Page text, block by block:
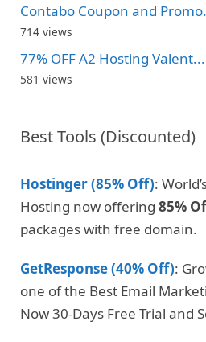
Contabo Coupon and
714 views
77% OFF A2 Hosting Valent...
581 views
Best Tools (Discounted)
Hostinger (85% Off):
Hosting now offering 85%
packages with free domain.
GetResponse (40% Off):
one of the Best Email
Now 30-Days Free Trial and